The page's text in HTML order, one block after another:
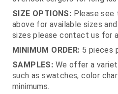
SIZE OPTIONS: Please see
above for available sizes
sizes please contact us for
MINIMUM ORDER: 5 pieces
SAMPLES: We offer a
such as swatches, color
minimums.